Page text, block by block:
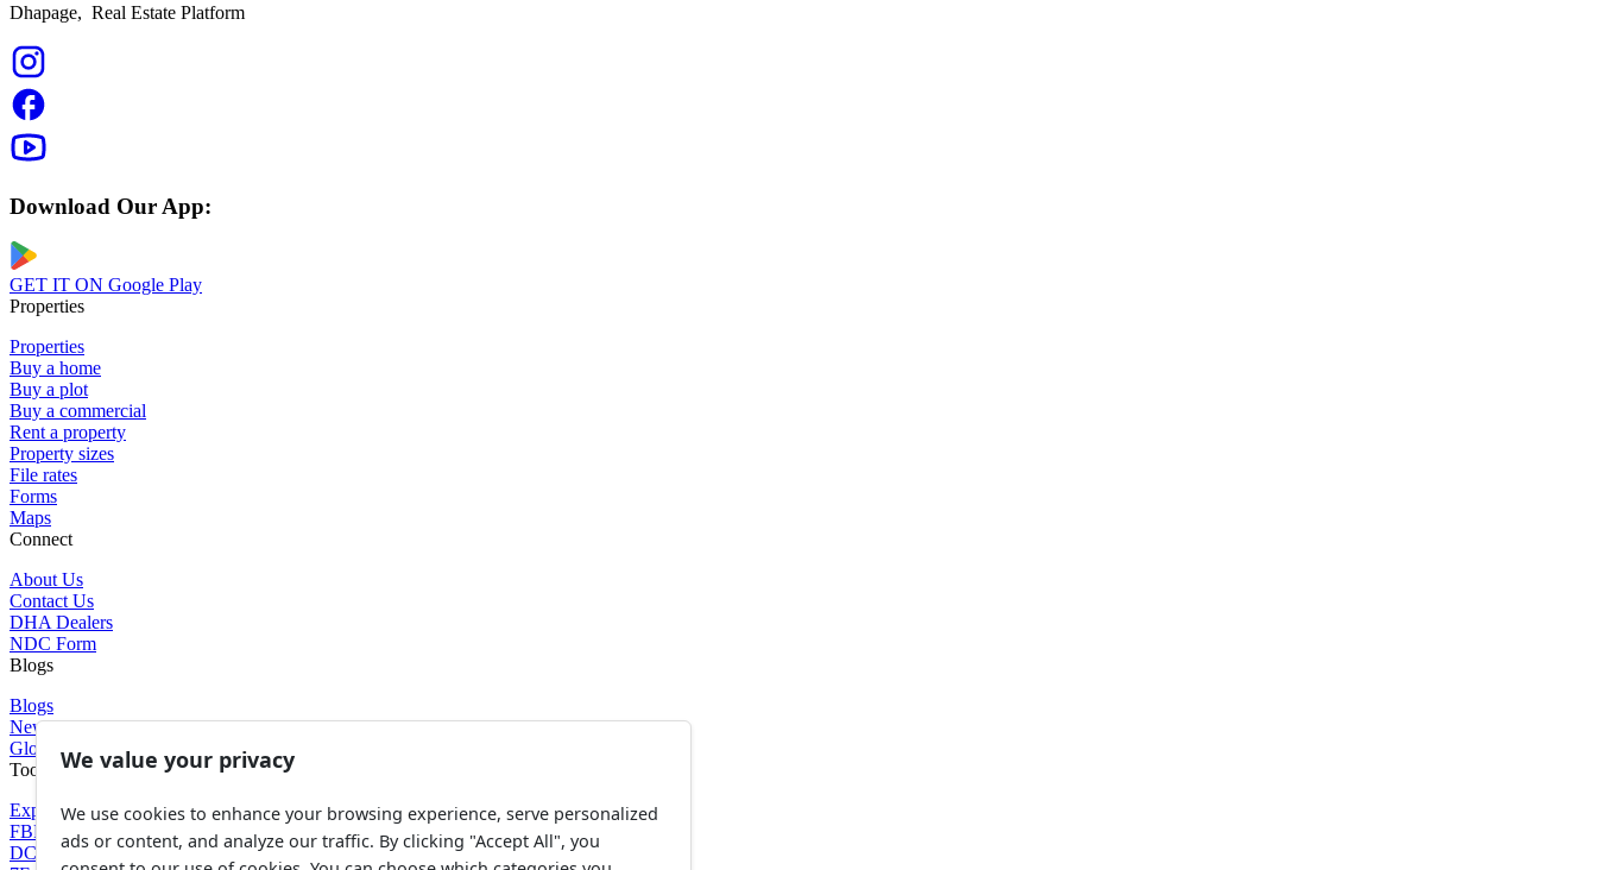
Dhapage, Real Estate Platform
Download Our App:
GET IT ON Google Play
Properties
Properties
Buy a home
Buy a plot
Buy a commercial
Rent a property
Property sizes
File rates
Forms
Maps
Connect
About Us
Contact Us
DHA Dealers
NDC Form
Blogs
Blogs
News
Glossary of Terms
Tools
Expenses Calculator
FBR Value Calculator
DC Value Calculator
We value your privacy
We use cookies to enhance your browsing experience, serve personalized
ads or content, and analyze our traffic. By clicking "Accept All", you